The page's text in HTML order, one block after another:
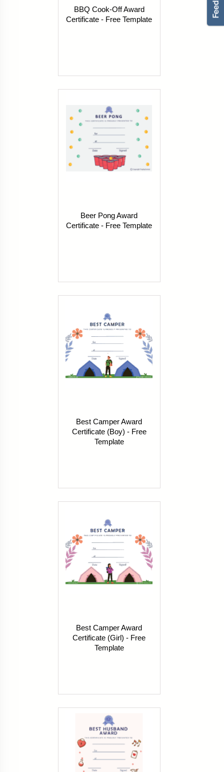
BBQ Cook-Off Award
Certificate - Free Template
Beer Pong Award
Certificate - Free Template
Best Camper Award
Certificate (Boy) - Free
Template
Best Camper Award
Certificate (Girl) - Free
Template